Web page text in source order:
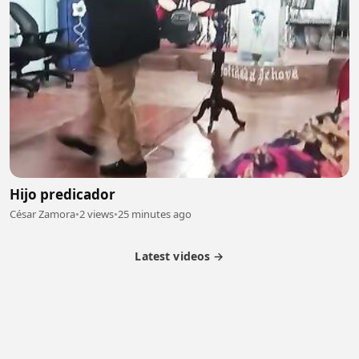
Hijo predicador
César Zamora•2 views•25 minutes ago
Latest videos →